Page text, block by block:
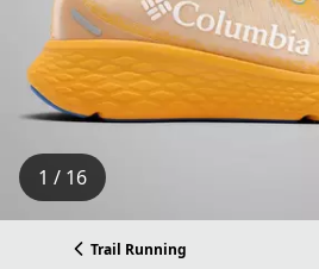
1 / 16
Trail Running